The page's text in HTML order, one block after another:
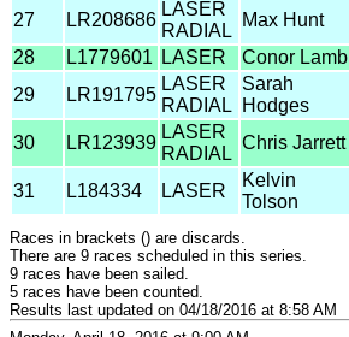
27
LR208686
LASER
RADIAL
Max Hunt
28
L1779601 LASER Conor Lamb
29
LR191795
LASER
RADIAL
Sarah
Hodges
30 LR123939
LASER
RADIAL
Chris Jarrett
31 L184334 LASER
Kelvin
Tolson
Races in brackets () are discards.
There are 9 races scheduled in this series.
9 races have been sailed.
5 races have been counted.
Results last updated on 04/18/2016 at 8:58 AM